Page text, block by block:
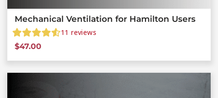
Mechanical Ventilation for Hamilton Users
11 reviews
$47.00